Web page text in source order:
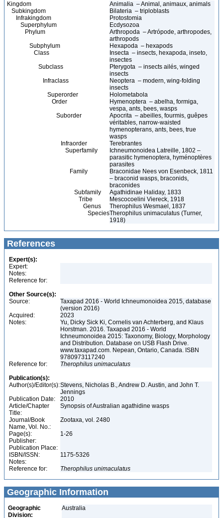
Kingdom
Animalia – Animal, animaux, animals
Subkingdom
Bilateria – triploblasts
Infrakingdom
Protostomia
Superphylum
Ecdysozoa
Phylum
Arthropoda – Artrópode, arthropodes,
arthropods
Subphylum
Hexapoda – hexapods
Class
Insecta – insects, hexapoda, inseto,
insectes
Subclass
Pterygota – insects ailés, winged
insects
Infraclass
Neoptera – modern, wing-folding
insects
Superorder
Holometabola
Order
Hymenoptera – abelha, formiga,
vespa, ants, bees, wasps
Suborder
Apocrita – abeilles, fourmis, guêpes
véritables, narrow-waisted
hymenopterans, ants, bees, true
wasps
Infraorder
Terebrantes
Superfamily
Ichneumonoidea Latreille, 1802 –
parasitic hymenoptera, hyménoptères
parasites
Family
Braconidae Nees von Esenbeck, 1811
– braconid wasps, braconids,
braconides
Subfamily
Agathidinae Haliday, 1833
Tribe
Mescocoelini Viereck, 1918
Genus
Therophilus Wesmael, 1837
SpeciesTherophilus unimaculatus (Turner,
1918)
References
Expert(s):
Expert:
Notes:
Reference for:
Other Source(s):
Source:
Taxapad 2016 - World Ichneumonoidea 2015, database
(version 2016)
Acquired:
2023
Notes:
Yu, Dicky Sick Ki, Cornelis van Achterberg, and Klaus
Horstman. 2016. Taxapad 2016 - World
Ichneumonoidea 2015: Taxonomy, Biology, Morphology
and Distribution. Database on USB Flash Drive.
www.taxapad.com. Nepean, Ontario, Canada. ISBN
9780973117240
Reference for:
Therophilus unimaculatus
Publication(s):
Author(s)/Editor(s):Stevens, Nicholas B., Andrew D. Austin, and John T.
Jennings
Publication Date:
2010
Article/Chapter
Title:
Synopsis of Australian agathidine wasps
Journal/Book
Name, Vol. No.:
Zootaxa, vol. 2480
Page(s):
1-26
Publisher:
Publication Place:
ISBN/ISSN:
1175-5326
Notes:
Reference for:
Therophilus unimaculatus
Geographic Information
Geographic
Division:
Australia